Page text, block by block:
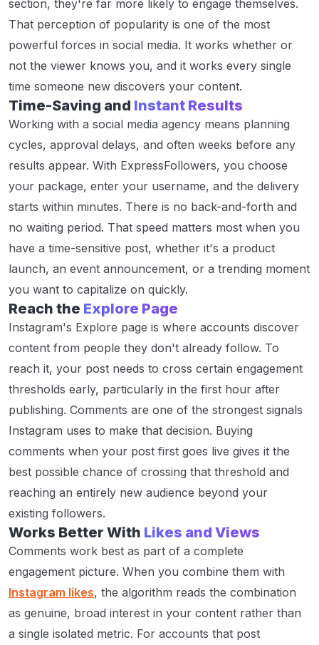
section, they're far more likely to engage themselves.
That perception of popularity is one of the most
powerful forces in social media. It works whether or
not the viewer knows you, and it works every single
time someone new discovers your content.
Time-Saving and Instant Results
Working with a social media agency means planning
cycles, approval delays, and often weeks before any
results appear. With ExpressFollowers, you choose
your package, enter your username, and the delivery
starts within minutes. There is no back-and-forth and
no waiting period. That speed matters most when you
have a time-sensitive post, whether it's a product
launch, an event announcement, or a trending moment
you want to capitalize on quickly.
Reach the Explore Page
Instagram's Explore page is where accounts discover
content from people they don't already follow. To
reach it, your post needs to cross certain engagement
thresholds early, particularly in the first hour after
publishing. Comments are one of the strongest signals
Instagram uses to make that decision. Buying
comments when your post first goes live gives it the
best possible chance of crossing that threshold and
reaching an entirely new audience beyond your
existing followers.
Works Better With Likes and Views
Comments work best as part of a complete
engagement picture. When you combine them with
Instagram likes, the algorithm reads the combination
as genuine, broad interest in your content rather than
a single isolated metric. For accounts that post